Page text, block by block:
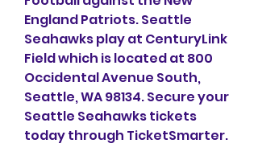
England Patriots. Seattle
Seahawks play at CenturyLink
Field which is located at 800
Occidental Avenue South,
Seattle, WA 98134. Secure your
Seattle Seahawks tickets
today through TicketSmarter.